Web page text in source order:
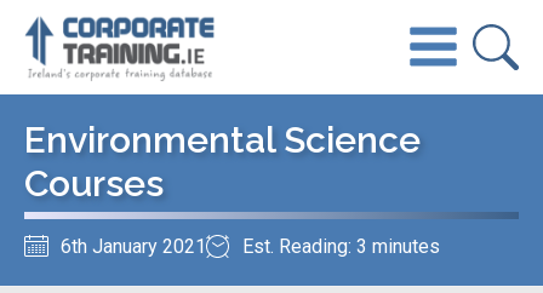
Environmental Science
Courses
6th January 2021 Est. Reading: 3 minutes